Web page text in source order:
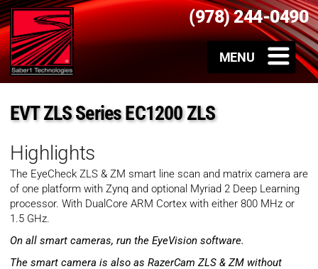
(978) 244-0490
EVT ZLS Series EC1200 ZLS
Highlights
The EyeCheck ZLS & ZM smart line scan and matrix camera are
of one platform with Zynq and optional Myriad 2 Deep Learning
processor. With DualCore ARM Cortex with either 800 MHz or
1.5 GHz.
On all smart cameras, run the EyeVision software.
The smart camera is also as RazerCam ZLS & ZM without